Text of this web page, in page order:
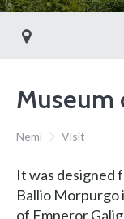
Museum
Nemi Visit
It was designed
Ballio Morpurgo
of Emperor